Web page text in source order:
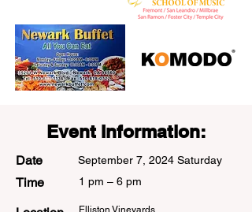
Event Information:
Date September 7, 2024 Saturday
Time 1 pm – 6 pm
Elliston Vineyards